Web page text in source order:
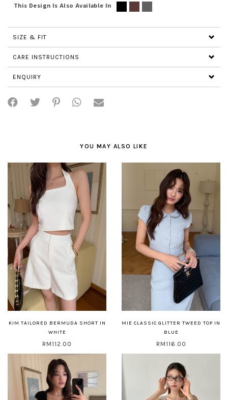
This Design Is Also Available In
SIZE & FIT
CARE INSTRUCTIONS
ENQUIRY
YOU MAY ALSO LIKE
KIM TAILORED BERMUDA SHORT IN
WHITE
RM112.00
MIE CLASSIC GLITTER TWEED TOP IN
BLUE
RM116.00